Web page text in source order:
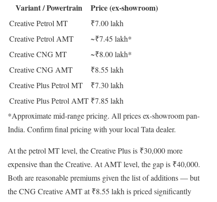
Variant / Powertrain Price (ex-showroom)
Creative Petrol MT
₹7.00 lakh
Creative Petrol AMT
~₹7.45 lakh*
Creative CNG MT
~₹8.00 lakh*
Creative CNG AMT
₹8.55 lakh
Creative Plus Petrol MT
₹7.30 lakh
Creative Plus Petrol AMT ₹7.85 lakh
*Approximate mid-range pricing. All prices ex-showroom pan-
India. Confirm final pricing with your local Tata dealer.
At the petrol MT level, the Creative Plus is ₹30,000 more
expensive than the Creative. At AMT level, the gap is ₹40,000.
Both are reasonable premiums given the list of additions — but
the CNG Creative AMT at ₹8.55 lakh is priced significantly